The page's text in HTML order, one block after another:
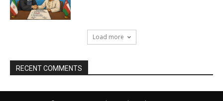
Load more
RECENT COMMENTS